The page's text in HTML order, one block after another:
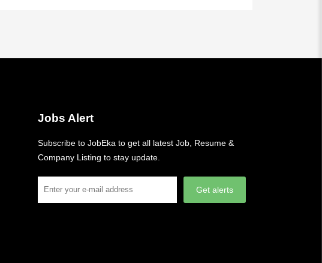
Jobs Alert
Subscribe to JobEka to get all latest Job, Resume &
Company Listing to stay update.
Get alerts